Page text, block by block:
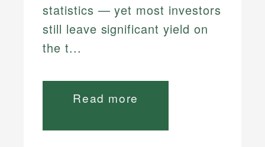
statistics — yet most investors
still leave significant yield on
the t...
Read more